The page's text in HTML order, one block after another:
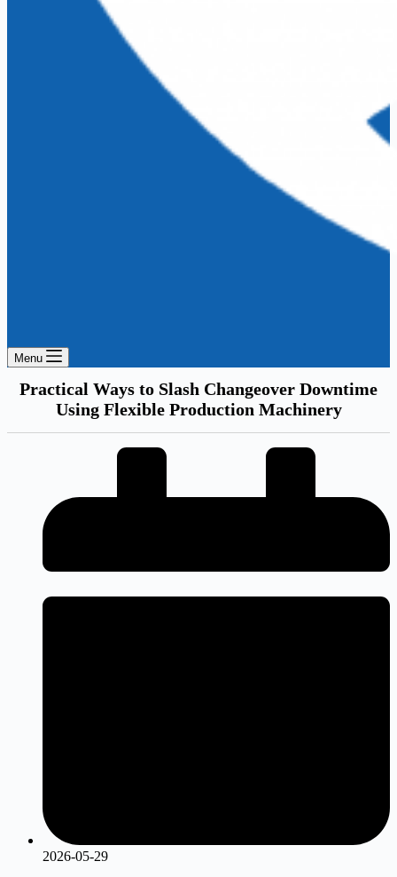
Menu
Practical Ways to Slash Changeover Downtime
Using Flexible Production Machinery
2026-05-29